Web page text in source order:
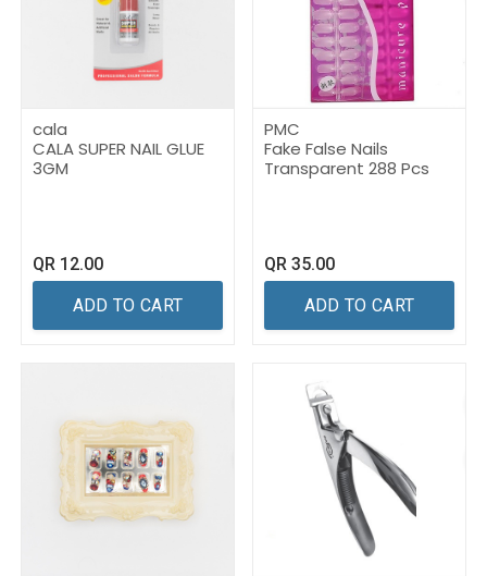
cala
CALA SUPER NAIL GLUE
3GM
QR 12.00
ADD TO CART
PMC
Fake False Nails
Transparent 288 Pcs
QR 35.00
ADD TO CART